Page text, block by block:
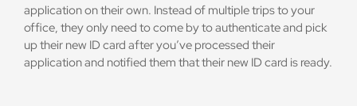
application on their own. Instead of multiple trips to your
office, they only need to come by to authenticate and pick
up their new ID card after you’ve processed their
application and notified them that their new ID card is ready.